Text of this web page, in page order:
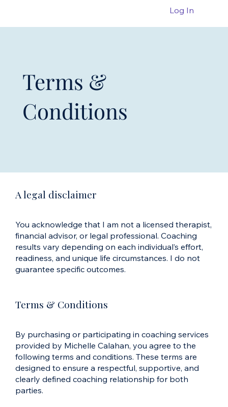
Log In
Terms &
Conditions
A legal disclaimer
You acknowledge that I am not a licensed therapist,
financial advisor, or legal professional. Coaching
results vary depending on each individual’s effort,
readiness, and unique life circumstances. I do not
guarantee specific outcomes.
Terms & Conditions
By purchasing or participating in coaching services
provided by Michelle Calahan, you agree to the
following terms and conditions. These terms are
designed to ensure a respectful, supportive, and
clearly defined coaching relationship for both
parties.